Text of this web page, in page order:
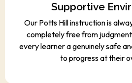
Supportive
Our Potts Hill instruction is
completely free from
every learner a genuinely safe
to progress at their